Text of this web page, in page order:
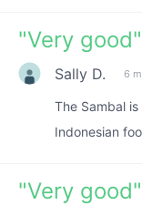
"Very good"
Sally D. 6
The Sambal
Indonesian
"Very good"